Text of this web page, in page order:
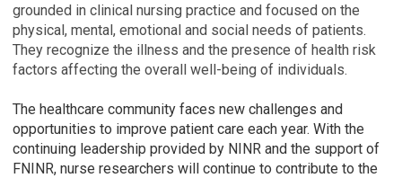
grounded in clinical nursing practice and focused on the
physical, mental, emotional and social needs of patients.
They recognize the illness and the presence of health risk
factors affecting the overall well-being of individuals.
The healthcare community faces new challenges and
opportunities to improve patient care each year. With the
continuing leadership provided by NINR and the support of
FNINR, nurse researchers will continue to contribute to the